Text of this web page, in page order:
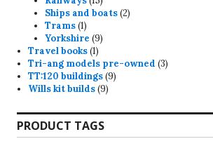
products
Ships and boats 22
Trams 11
product
Yorkshire 99
Travel books 11
product
Tri-ang models pre-owned 33
TT:120 buildings 99
Wills kit builds 99
PRODUCT TAGS